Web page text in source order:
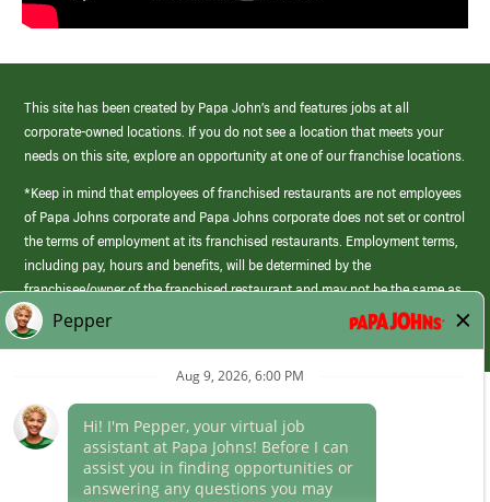
This site has been created by Papa John’s and features jobs at all
corporate-owned locations. If you do not see a location that meets your
needs on this site, explore an opportunity at one of our franchise locations.
*Keep in mind that employees of franchised restaurants are not employees
of Papa Johns corporate and Papa Johns corporate does not set or control
the terms of employment at its franchised restaurants. Employment terms,
including pay, hours and benefits, will be determined by the
franchisee/owner of the franchised restaurant and may not be the same as
those offered by Papa Johns corporate.
(link
opens
Career Areas